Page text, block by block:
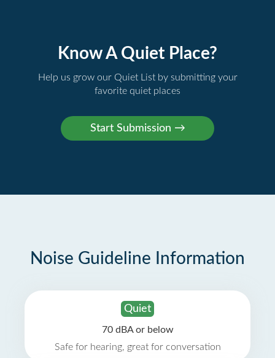
Know A Quiet Place?
Help us grow our Quiet List by submitting your
favorite quiet places
Noise Guideline Information
Quiet
70 dBA or below
Safe for hearing, great for conversation